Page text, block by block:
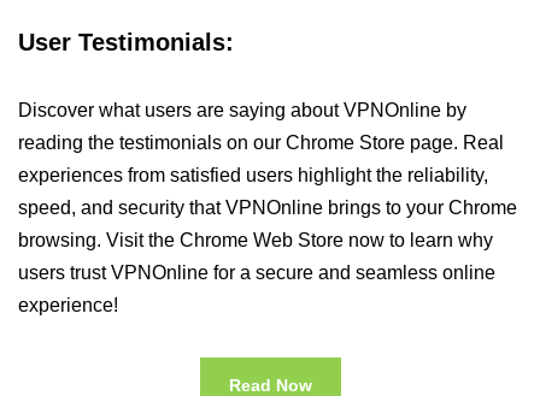
User Testimonials:
Discover what users are saying about VPNOnline by
reading the testimonials on our Chrome Store page. Real
experiences from satisfied users highlight the reliability,
speed, and security that VPNOnline brings to your Chrome
browsing. Visit the Chrome Web Store now to learn why
users trust VPNOnline for a secure and seamless online
experience!
Read Now